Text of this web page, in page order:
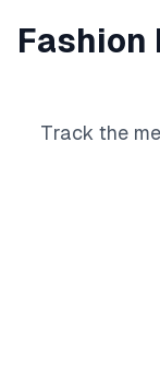
Fashion
Track the